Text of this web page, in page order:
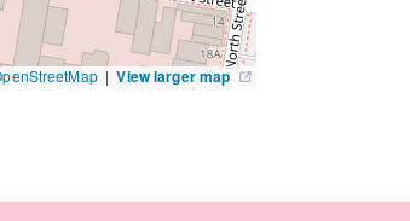
|View larger map